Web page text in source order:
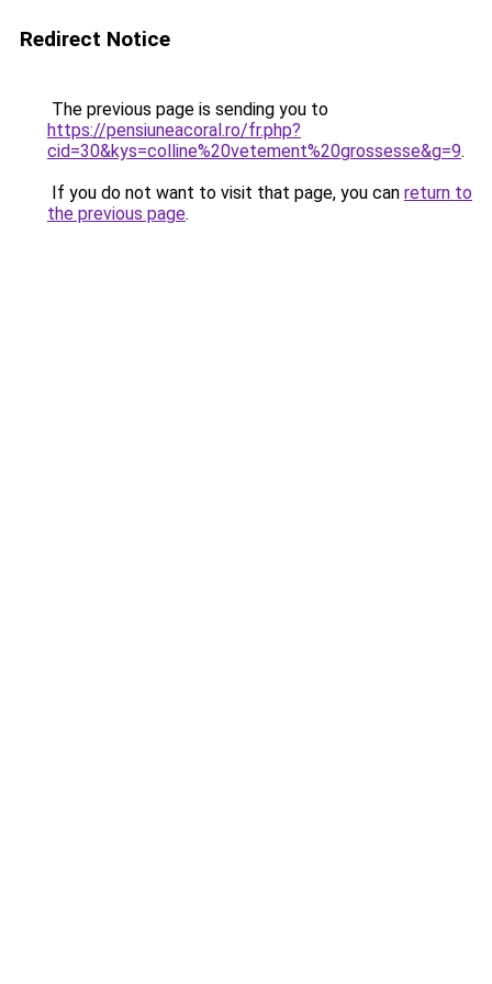
Redirect Notice
The previous page is sending you to
https://pensiuneacoral.ro/fr.php?
cid=30&kys=colline%20vetement%20grossesse&g=9.
If you do not want to visit that page, you can return to
the previous page.